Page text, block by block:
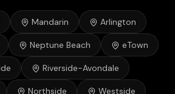
Mandarin Arlington
Neptune Beach eTown
Riverside-Avondale
Northside Westside